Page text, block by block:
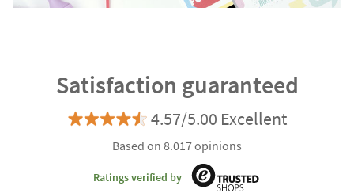
Satisfaction guaranteed
4.57/5.00 Excellent
Based on 8.017 opinions
Ratings verified by